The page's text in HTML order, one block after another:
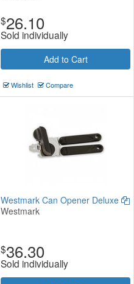
$26.10
Sold individually
Add to Cart
Wishlist Compare
Westmark Can Opener Deluxe
Westmark
$36.30
Sold individually